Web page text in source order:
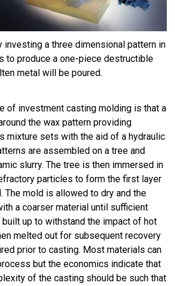
a three dimensional pattern in
to produce a one-piece destructible
metal will be poured.
of investment casting molding is that a
the wax pattern providing
mixture sets with the aid of a hydraulic
are assembled on a tree and
slurry. The tree is then immersed in
particles to form the first layer
The mold is allowed to dry and the
a coarser material until sufficient
up to withstand the impact of hot
melted out for subsequent recovery
prior to casting. Most materials can
but the economics indicate that
of the casting should be such that